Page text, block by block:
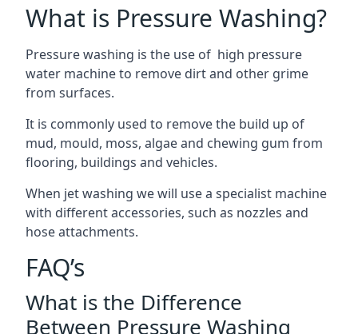
What is Pressure Washing?
Pressure washing is the use of high pressure
water machine to remove dirt and other grime
from surfaces.
It is commonly used to remove the build up of
mud, mould, moss, algae and chewing gum from
flooring, buildings and vehicles.
When jet washing we will use a specialist machine
with different accessories, such as nozzles and
hose attachments.
FAQ’s
What is the Difference
Between Pressure Washing